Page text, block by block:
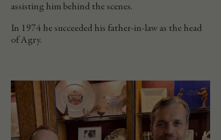
assisting him behind the scenes.
In 1974 he succeeded his father-in-law as the head
of Agry.